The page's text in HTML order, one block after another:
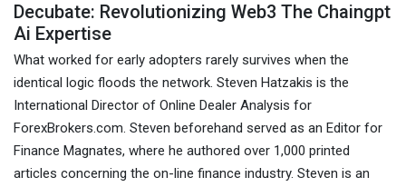
Decubate: Revolutionizing Web3 The Chaingpt
Ai Expertise
What worked for early adopters rarely survives when the
identical logic floods the network. Steven Hatzakis is the
International Director of Online Dealer Analysis for
ForexBrokers.com. Steven beforehand served as an Editor for
Finance Magnates, where he authored over 1,000 printed
articles concerning the on-line finance industry. Steven is an